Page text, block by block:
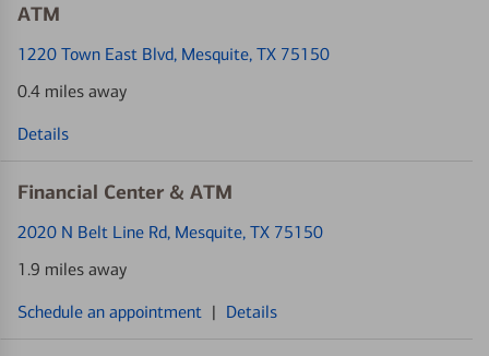
ATM
1220 Town East Blvd, Mesquite, TX 75150
0.4 miles away
Details
Financial Center & ATM
2020 N Belt Line Rd, Mesquite, TX 75150
1.9 miles away
Schedule an appointment | Details